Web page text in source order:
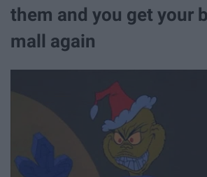
them and you get your
mall again